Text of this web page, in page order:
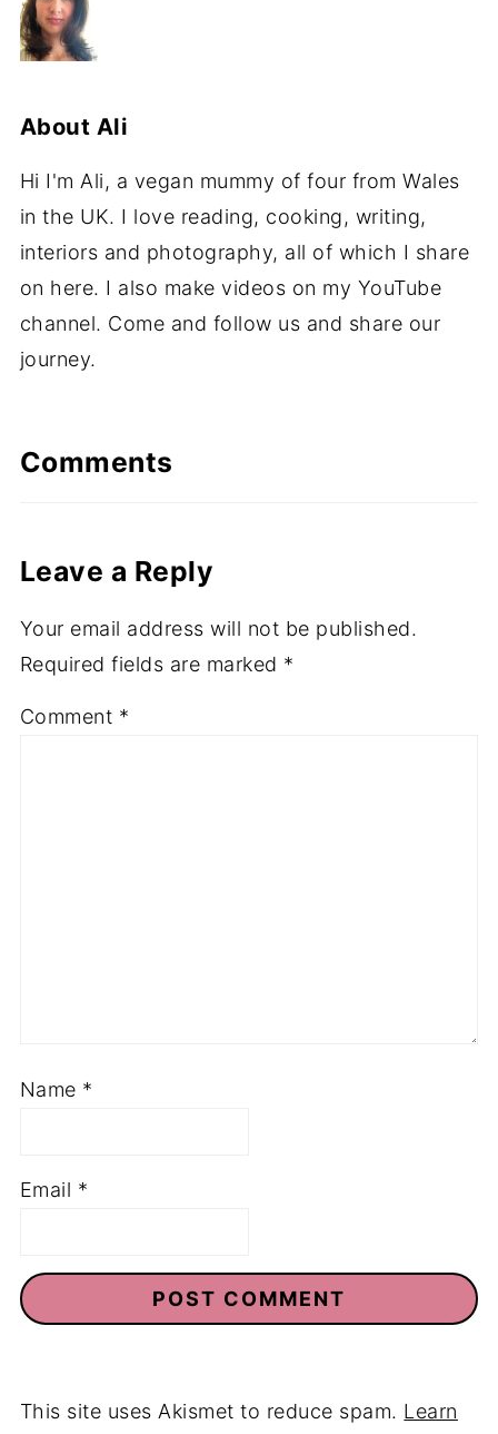
About Ali
Hi I'm Ali, a vegan mummy of four from Wales
in the UK. I love reading, cooking, writing,
interiors and photography, all of which I share
on here. I also make videos on my YouTube
channel. Come and follow us and share our
journey.
Comments
Leave a Reply
Your email address will not be published.
Required fields are marked *
Comment *
Name *
Email *
This site uses Akismet to reduce spam. Learn